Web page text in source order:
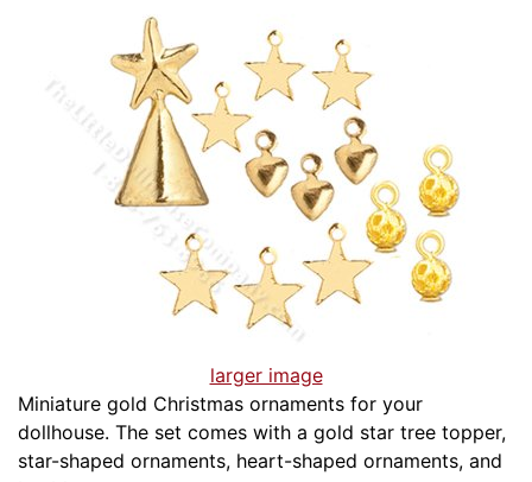
larger image
Miniature gold Christmas ornaments for your
dollhouse. The set comes with a gold star tree topper,
star-shaped ornaments, heart-shaped ornaments, and